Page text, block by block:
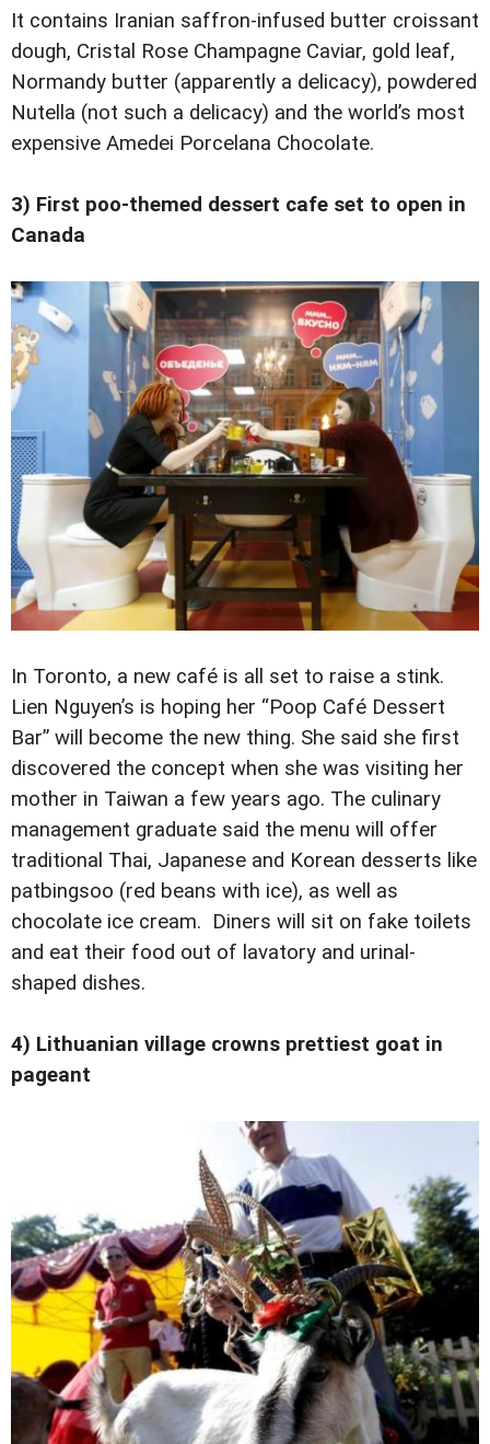
It contains Iranian saffron-infused butter croissant
dough, Cristal Rose Champagne Caviar, gold leaf,
Normandy butter (apparently a delicacy), powdered
Nutella (not such a delicacy) and the world’s most
expensive Amedei Porcelana Chocolate.
3) First poo-themed dessert cafe set to open in
Canada
In Toronto, a new café is all set to raise a stink.
Lien Nguyen’s is hoping her “Poop Café Dessert
Bar” will become the new thing. She said she first
discovered the concept when she was visiting her
mother in Taiwan a few years ago. The culinary
management graduate said the menu will offer
traditional Thai, Japanese and Korean desserts like
patbingsoo (red beans with ice), as well as
chocolate ice cream. Diners will sit on fake toilets
and eat their food out of lavatory and urinal-
shaped dishes.
4) Lithuanian village crowns prettiest goat in
pageant